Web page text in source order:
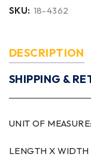
SKU: 18-4362
DESCRIPTION
SHIPPING &
UNIT OF MEASURE:
LENGTH X WIDTH